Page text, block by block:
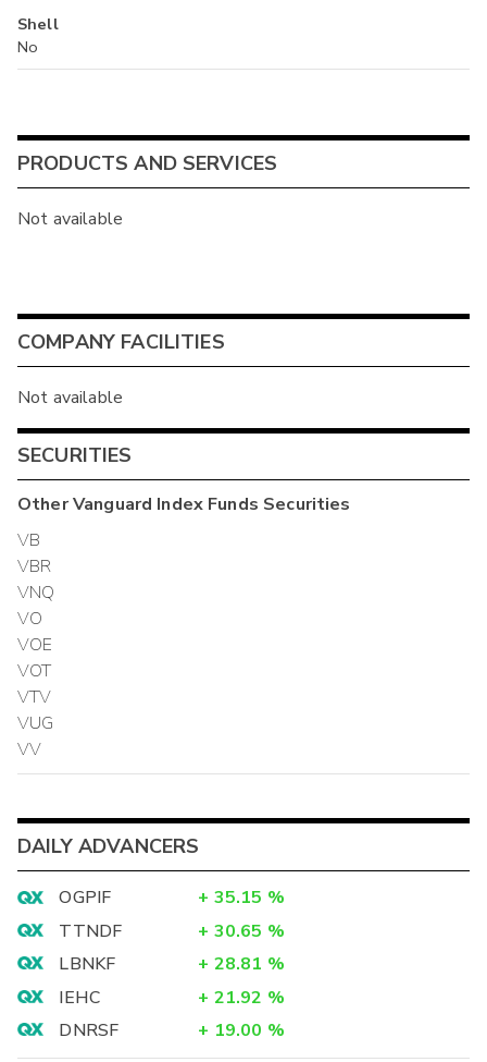
Shell
No
PRODUCTS AND SERVICES
Not available
COMPANY FACILITIES
Not available
SECURITIES
OtherVanguard Index Funds Securities
VB
VBR
VNQ
VO
VOE
VOT
VTV
VUG
VV
DAILY ADVANCERS
OGPIF + 35.15 %
TTNDF
+ 30.65 %
LBNKF
+ 28.81 %
IEHC
+ 21.92 %
DNRSF
+ 19.00 %